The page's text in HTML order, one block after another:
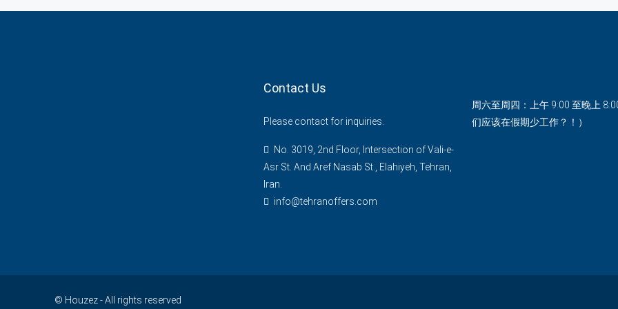
Contact Us
Please contact for inquiries.
No. 3019, 2nd Floor, Intersection of Vali-e-
Asr St. And Aref Nasab St., Elahiyeh, Tehran,
Iran.
info@tehranoffers.com
周六至周四：上午 9:00 至晚上
们应该在假期少工作？！）
© Houzez - All rights reserved